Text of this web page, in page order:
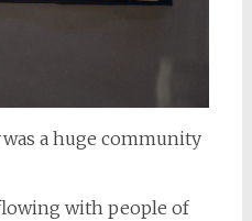
a huge community
with people of